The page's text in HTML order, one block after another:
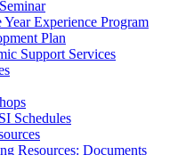
Year Experience Program
Plan
Support Services
Schedules
Resources: Documents